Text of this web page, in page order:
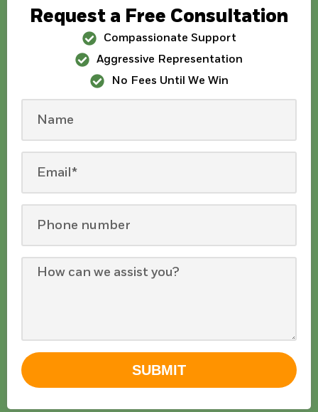
Request a Free Consultation
Compassionate Support
Aggressive Representation
No Fees Until We Win
SUBMIT